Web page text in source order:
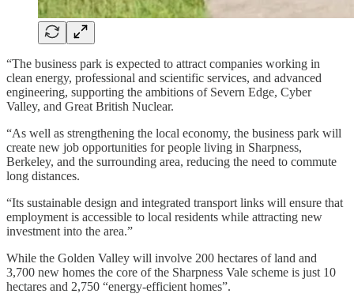
“The business park is expected to attract companies working in
clean energy, professional and scientific services, and advanced
engineering, supporting the ambitions of Severn Edge, Cyber
Valley, and Great British Nuclear.
“As well as strengthening the local economy, the business park will
create new job opportunities for people living in Sharpness,
Berkeley, and the surrounding area, reducing the need to commute
long distances.
“Its sustainable design and integrated transport links will ensure that
employment is accessible to local residents while attracting new
investment into the area.”
While the Golden Valley will involve 200 hectares of land and
3,700 new homes the core of the Sharpness Vale scheme is just 10
hectares and 2,750 “energy-efficient homes”.